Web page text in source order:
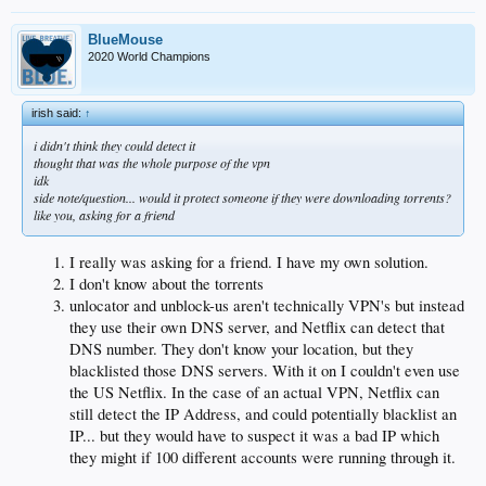
say, only Iran and the United Arab Emirates have laws that prohibit this sort of
digital zigzag, known in the Nerd World as "proxy service alternatives."
Proxy, shmoxy, all I know is that the Dodgers and Giants are on my TV right
now. And I'm far from alone.
"My brother has this setup," says fan Matt Shupper, who has been using the
baseball team are using it.
Fine print deep in the MLB.com website warns of a $100 fine and service cutoffs
to anyone trying to circumvent blackouts, though I have found no signs of any
such crackdowns so far.
"I've had zero issues," Shupper says.
Of course, overriding the Dodgers' blackout goes back to the start of the standoff
a year ago, when techie types started rerouting MLB feeds through foreign
servers to disguise their locations. As you may know, a computer's IP address is
the digital lighthouse that lets a cable provider know where you are. TWC ,
which owns rights to Dodgers telecasts, has failed to get other major services to
buy in so it has blacked out about 70% of local TV households from seeing the
games on satellite or cable.
Savvy users had to download programs that spoofed the IP address, so that
MLB.TV would think the user was in the Bahamas or Nova Scotia — pretty much
anywhere outside TWC's dragnet.
BlueMouse
2020 World Champions
irish said:↑
i didn't think they could detect it
thought that was the whole purpose of the vpn
idk
side note/question... would it protect someone if they were downloading torrents?
like you, asking for a friend
I really was asking for a friend. I have my own solution.
I don't know about the torrents
unlocator and unblock-us aren't technically VPN's but instead
they use their own DNS server, and Netflix can detect that
DNS number. They don't know your location, but they
blacklisted those DNS servers. With it on I couldn't even use
the US Netflix. In the case of an actual VPN, Netflix can
still detect the IP Address, and could potentially blacklist an
IP... but they would have to suspect it was a bad IP which
they might if 100 different accounts were running through it.